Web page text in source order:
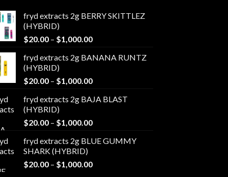
fryd extracts 2g BERRY SKITTLEZ
(HYBRID)
$20.00 – $1,000.00Price
$20.00
$1,000.00
fryd extracts 2g BANANA RUNTZ
(HYBRID)
$20.00 – $1,000.00Price
$20.00
$1,000.00
fryd extracts 2g BAJA BLAST
(HYBRID)
$20.00 – $1,000.00Price
$20.00
$1,000.00
fryd extracts 2g BLUE GUMMY
SHARK (HYBRID)
$20.00 – $1,000.00Price